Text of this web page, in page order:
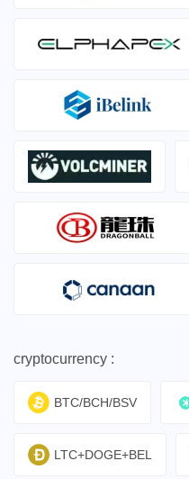
cryptocurrency :
BTC/BCH/BSV
LTC+DOGE+BEL